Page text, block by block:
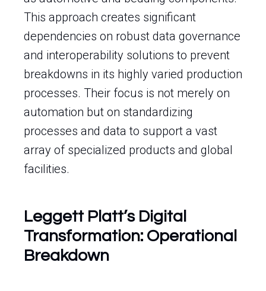
This approach creates significant
dependencies on robust data governance
and interoperability solutions to prevent
breakdowns in its highly varied production
processes. Their focus is not merely on
automation but on standardizing
processes and data to support a vast
array of specialized products and global
facilities.
Leggett Platt’s Digital
Transformation: Operational
Breakdown